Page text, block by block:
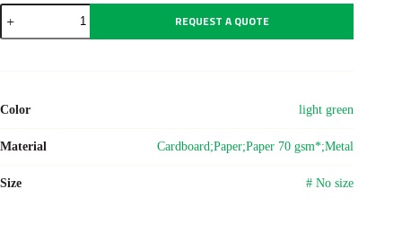
Wire
bound
notebook
quantity
REQUEST A QUOTE
Color light green
Material Cardboard;Paper;Paper 70 gsm*;Metal
Size # No size